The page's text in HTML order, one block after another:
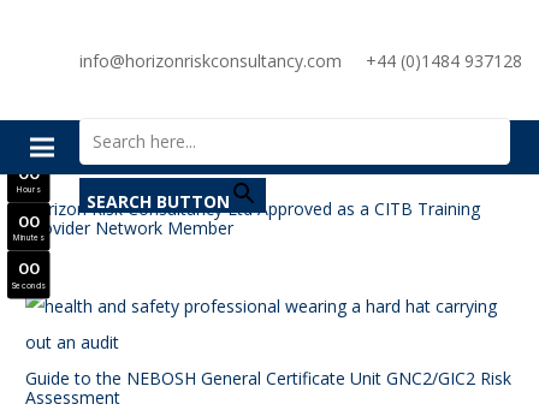
info@horizonriskconsultancy.com
+44 (0)1484 937128
SEARCH BUTTON
Horizon Risk Consultancy Ltd Approved as a CITB Training
Provider Network Member
Guide to the NEBOSH General Certificate Unit GNC2/GIC2 Risk
Assessment
NEBOSH National General Certificate Virtual Classroom - September Intake Now Open
00
Days
00
Hours
00
Minutes
00
Seconds